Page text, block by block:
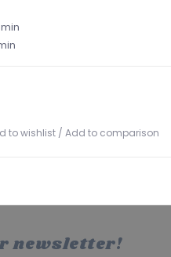
to wishlist / Add to comparison
newsletter!